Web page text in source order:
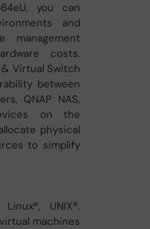
you can
and
management
costs.
Virtual Switch
between
QNAP NAS,
on the
physical
to simplify
UNIX®,
machines